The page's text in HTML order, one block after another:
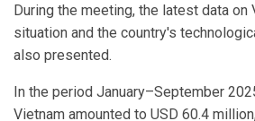
During the meeting, the latest data on
situation and the country's
also presented.
In the period January–September
Vietnam amounted to USD 60.4